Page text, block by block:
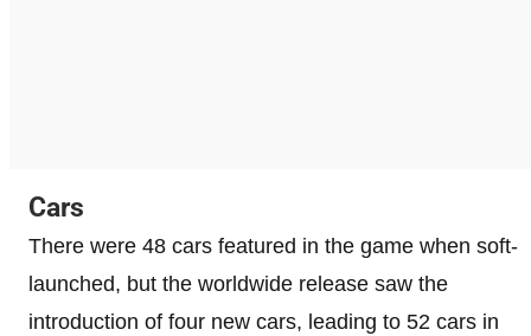
Cars
There were 48 cars featured in the game when soft-
launched, but the worldwide release saw the
introduction of four new cars, leading to 52 cars in